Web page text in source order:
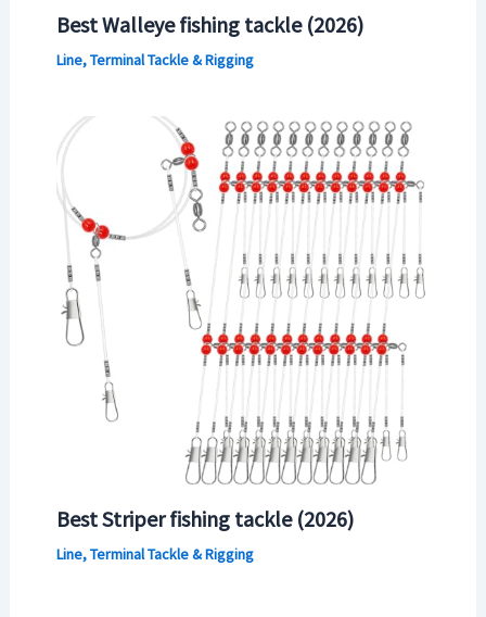
Best Walleye fishing tackle (2026)
Line, Terminal Tackle & Rigging
Best Striper fishing tackle (2026)
Line, Terminal Tackle & Rigging